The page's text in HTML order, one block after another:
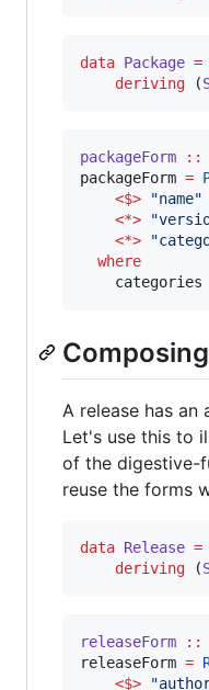
data Package =
deriving (
packageForm ::
packageForm =
<$>
"name"
<*>
"
<*>
"
where
    categories
A release has an
Let's use this to
of the digestive-
reuse the forms
data Release =
deriving (
releaseForm ::
releaseForm =
<$>
"